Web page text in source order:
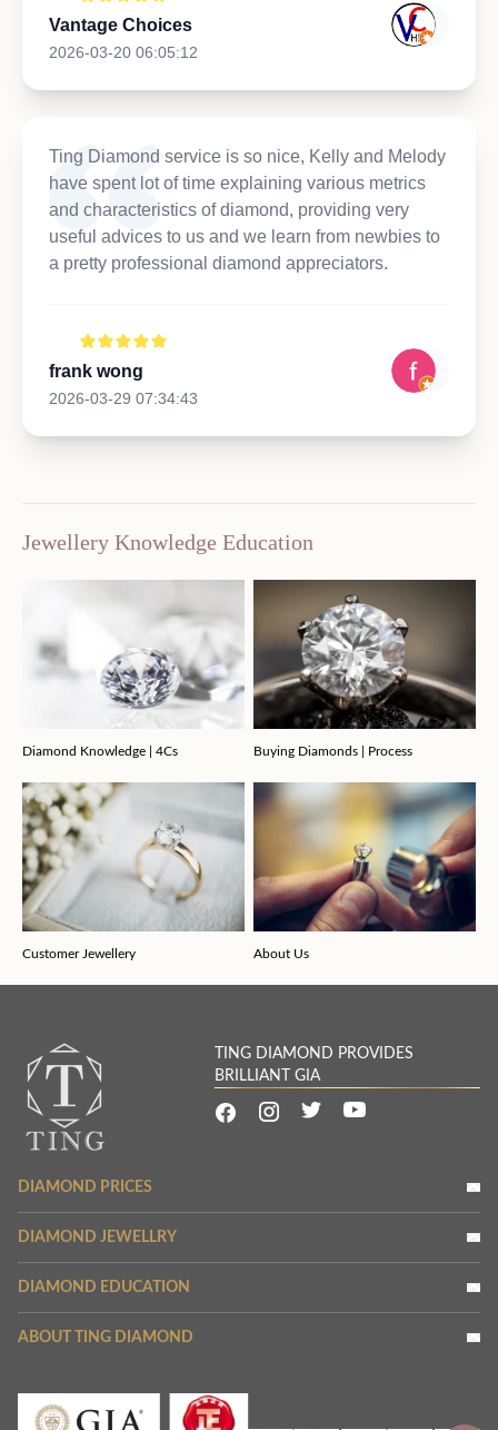
Vantage Choices
2026-03-20 06:05:12
Ting Diamond service is so nice, Kelly and Melody
have spent lot of time explaining various metrics
and characteristics of diamond, providing very
useful advices to us and we learn from newbies to
a pretty professional diamond appreciators.
frank wong
2026-03-29 07:34:43
Jewellery Knowledge Education
Diamond Knowledge | 4Cs Buying Diamonds | Process
Customer Jewellery About Us
TING DIAMOND PROVIDES
BRILLIANT GIA
DIAMOND PRICES
DIAMOND JEWELLRY
DIAMOND EDUCATION
ABOUT TING DIAMOND